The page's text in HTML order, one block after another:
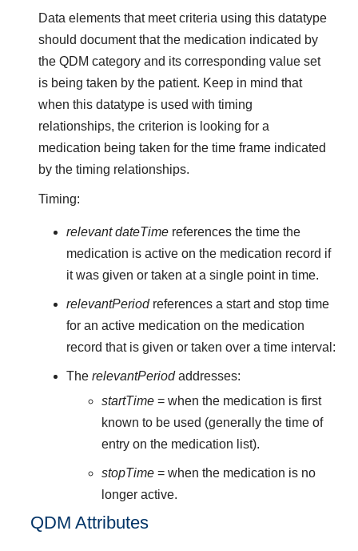
Data elements that meet criteria using this datatype
should document that the medication indicated by
the QDM category and its corresponding value set
is being taken by the patient. Keep in mind that
when this datatype is used with timing
relationships, the criterion is looking for a
medication being taken for the time frame indicated
by the timing relationships.
Timing:
relevant dateTimereferences the time the
medication is active on the medication record if
it was given or taken at a single point in time.
relevantPeriodreferences a start and stop time
for an active medication on the medication
record that is given or taken over a time interval:
The relevantPeriodaddresses:
startTime= when the medication is first
known to be used (generally the time of
entry on the medication list).
stopTime= when the medication is no
longer active.
QDM Attributes